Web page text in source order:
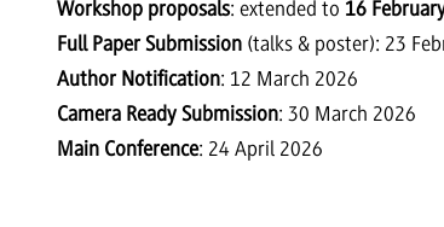
Workshop proposals: extended to 16
Full Paper Submission(talks & poster): 23
Author Notification: 12 March 2026
Camera Ready Submission: 30 March 2026
Main Conference: 24 April 2026